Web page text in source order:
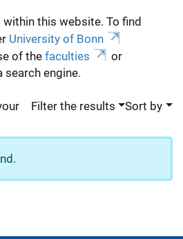
within this website. To find
University of Bonn
of thefaculties
or
search engine.
Filter the results Sort by